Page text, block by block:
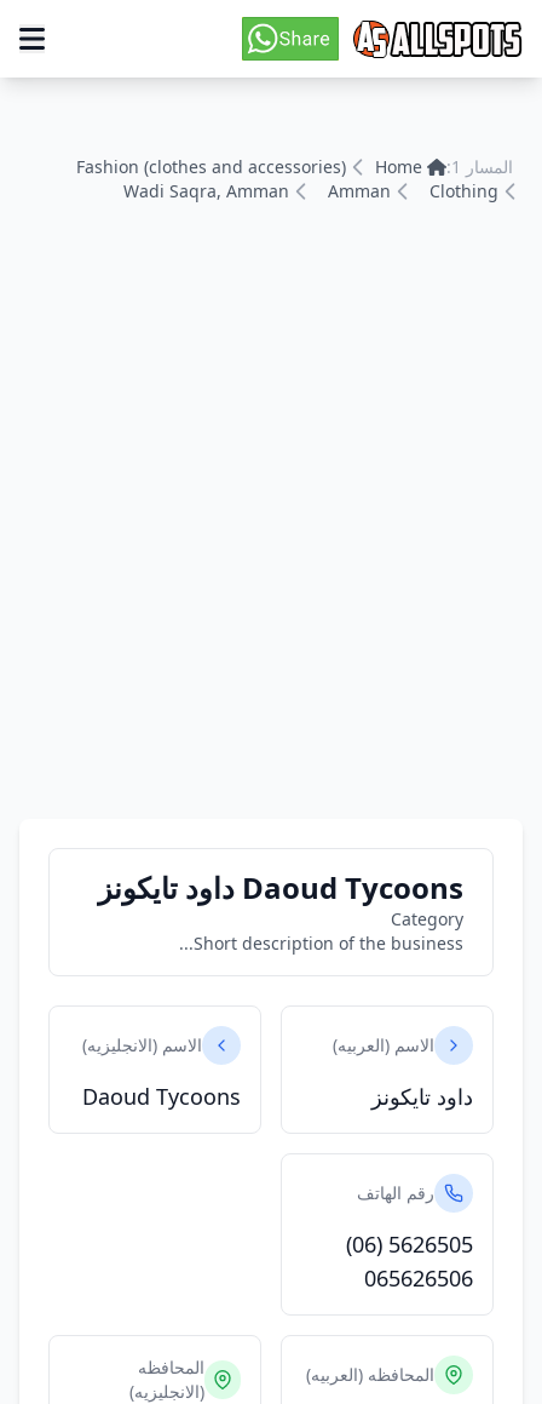
المسار 1: Home
Fashion (clothes and accessories)
Clothing
Amman
Wadi Saqra, Amman
Daoud Tycoons داود تايكونز
Category
Short description of the business...
الاسم (العربيه)
داود تايكونز
الاسم (الانجليزيه)
Daoud Tycoons
رقم الهاتف
(06) 5626505
065626506
المحافظه (العربيه)
المحافظه
(الانجليزيه)